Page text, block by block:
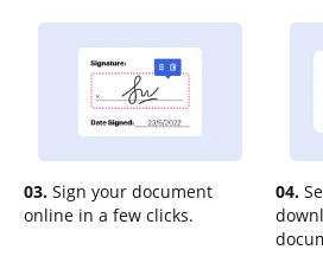
03. Sign your document
online in a few clicks.
04.